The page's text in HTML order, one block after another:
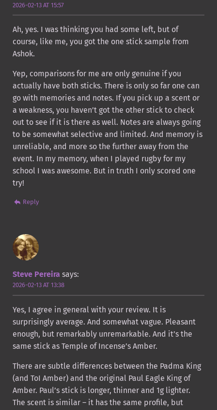
2026-02-13 AT 15:57
Ah, yes. I was thinking you had some left, but of
course, like me, you got the one stick sample from
Ashok.
Yep, comparisons for me are only genuine if you
actually have both sticks. There is only so far one can
go with memories and notes. If you pick up a scent or
a weakness, you haven’t got the other stick to check
out to see if it is there as well. Notes are always going
to be somewhat selective and limited. And memory is
unreliable, and more so the further away from the
event. In my memory, when I played rugby for my
school I was awesome. But in truth I only scored one
try!
Reply
Steve Pereira says:
2026-02-13 AT 13:38
Yes, I agree in general with your review. It is
surprisingly average. And somewhat vague. Pleasant
enough, but remarkably unremarkable. And it’s the
same stick as Temple of Incense’s Amber.
There are subtle differences between the Padma King
(and ToI Amber) and the original Paul Eagle King of
Amber. Paul’s stick is longer, thinner and 1g lighter.
The scent is similar – it has the same profile, but